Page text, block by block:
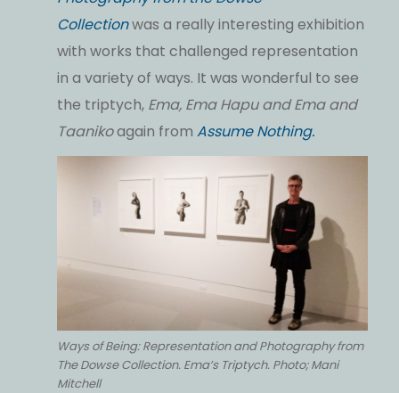
Collectionwas a really interesting exhibition
with works that challenged representation
in a variety of ways. It was wonderful to see
the triptych, Ema, Ema Hapu and Ema and
Taanikoagain fromAssume Nothing.
Ways of Being: Representation and Photography from
The Dowse Collection. Ema’s Triptych. Photo; Mani
Mitchell